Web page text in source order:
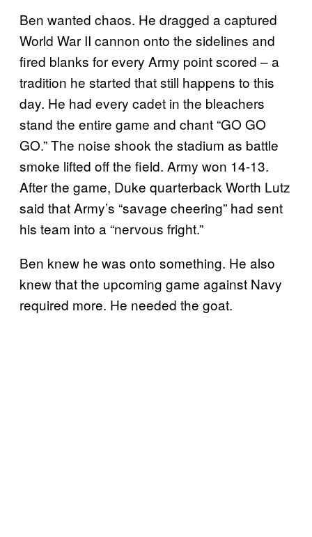
Ben wanted chaos. He dragged a captured
World War II cannon onto the sidelines and
fired blanks for every Army point scored ­– a
tradition he started that still happens to this
day. He had every cadet in the bleachers
stand the entire game and chant “GO GO
GO.” The noise shook the stadium as battle
smoke lifted off the field. Army won 14-13.
After the game, Duke quarterback Worth Lutz
said that Army’s “savage cheering” had sent
his team into a “nervous fright.”
Ben knew he was onto something. He also
knew that the upcoming game against Navy
required more. He needed the goat.